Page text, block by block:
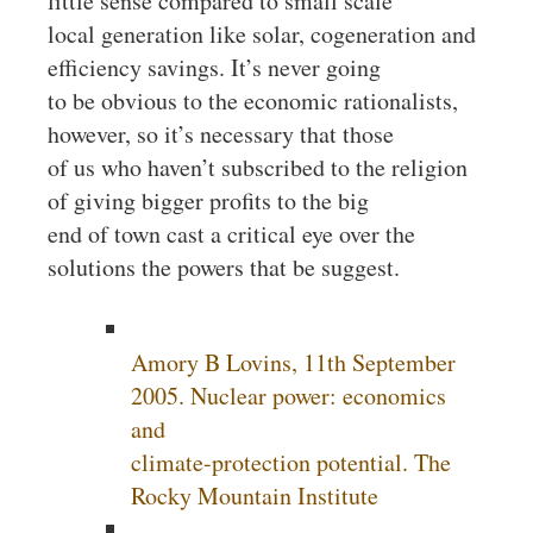
local generation like solar, cogeneration and
efficiency savings. It’s never going
to be obvious to the economic rationalists,
however, so it’s necessary that those
of us who haven’t subscribed to the religion
of giving bigger profits to the big
end of town cast a critical eye over the
solutions the powers that be suggest.
Amory B Lovins, 11th September
2005. Nuclear power: economics
and
climate-protection potential. The
Rocky Mountain Institute